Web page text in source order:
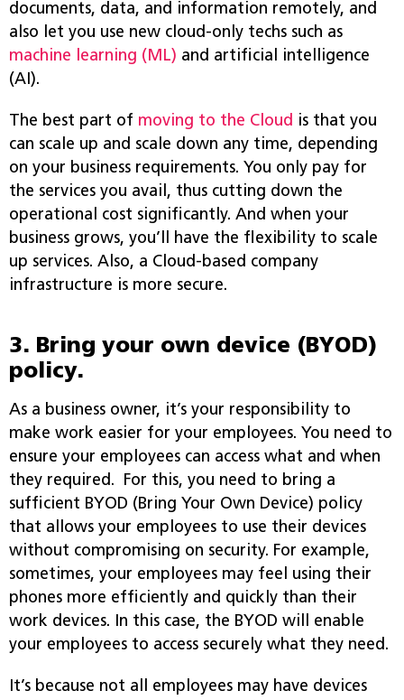
documents, data, and information remotely, and
also let you use new cloud-only techs such as
machine learning (ML) and artificial intelligence
(AI).
The best part of moving to the Cloud is that you
can scale up and scale down any time, depending
on your business requirements. You only pay for
the services you avail, thus cutting down the
operational cost significantly. And when your
business grows, you’ll have the flexibility to scale
up services. Also, a Cloud-based company
infrastructure is more secure.
3. Bring your own device (BYOD)
policy.
As a business owner, it’s your responsibility to
make work easier for your employees. You need to
ensure your employees can access what and when
they required. For this, you need to bring a
sufficient BYOD (Bring Your Own Device) policy
that allows your employees to use their devices
without compromising on security. For example,
sometimes, your employees may feel using their
phones more efficiently and quickly than their
work devices. In this case, the BYOD will enable
your employees to access securely what they need.
It’s because not all employees may have devices